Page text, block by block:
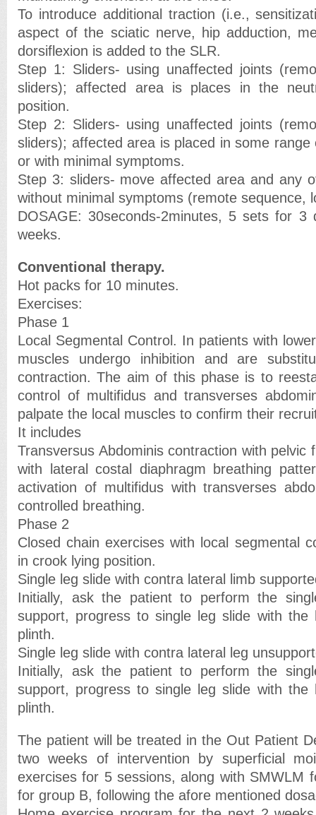
To introduce additional traction (i.e.,
aspect of the sciatic nerve, hip adduction,
dorsiflexion is added to the SLR.
Step 1: Sliders- using unaffected joints
sliders); affected area is places in the
position.
Step 2: Sliders- using unaffected joints
sliders); affected area is placed in some
or with minimal symptoms.
Step 3: sliders- move affected area and any
without minimal symptoms (remote sequence,
DOSAGE: 30seconds-2minutes, 5 sets for
weeks.
Conventional therapy.
Hot packs for 10 minutes.
Exercises:
Phase 1
Local Segmental Control. In patients with
muscles undergo inhibition and are
contraction. The aim of this phase is to
control of multifidus and transverses
palpate the local muscles to confirm their
It includes
Transversus Abdominis contraction with pelvic
with lateral costal diaphragm breathing
activation of multifidus with transverses
controlled breathing.
Phase 2
Closed chain exercises with local segmental
in crook lying position.
Single leg slide with contra lateral limb
Initially, ask the patient to perform the
support, progress to single leg slide with the
plinth.
Single leg slide with contra lateral leg
Initially, ask the patient to perform the
support, progress to single leg slide with the
plinth.
The patient will be treated in the Out Patient
two weeks of intervention by superficial
exercises for 5 sessions, along with SMWLM
for group B, following the afore mentioned